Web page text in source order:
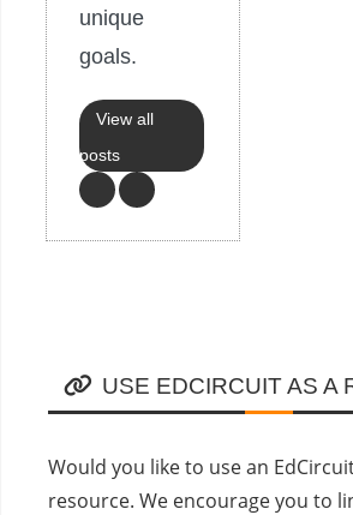
unique
goals.
View all
posts
USE EDCIRCUIT AS A
Would you like to use an
resource. We encourage you to